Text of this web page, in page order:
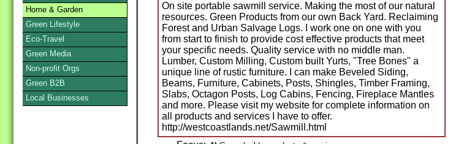
On site portable sawmill service. Making the most of our natural
resources. Green Products from our own Back Yard. Reclaiming
Forest and Urban Salvage Logs. I work one on one with you
from start to finish to provide cost effective products that meet
your specific needs. Quality service with no middle man.
Lumber, Custom Milling, Custom built Yurts, "Tree Bones" a
unique line of rustic furniture. I can make Beveled Siding,
Beams, Furniture, Cabinets, Posts, Shingles, Timber Framing,
Slabs, Octagon Posts, Log Cabins, Fencing, Fireplace Mantles
and more. Please visit my website for complete information on
all products and services I have to offer.
http://westcoastlands.net/Sawmill.html
Home & Garden
Green Lifestyle
Eco-Travel
Green Media
Non-profit Orgs
Green B2B
Local Businesses